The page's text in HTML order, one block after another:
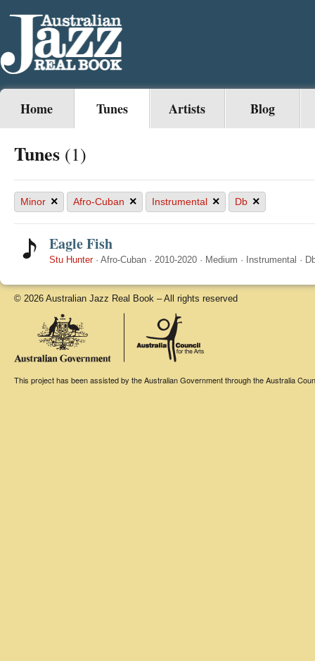
Home Tunes Artists Blog
Tunes (1)
Minor × Afro-Cuban × Instrumental × Db ×
Eagle Fish
Stu Hunter· Afro-Cuban · 2010-2020 · Medium · Instrumental ·
© 2026 Australian Jazz Real Book – All rights reserved
This project has been assisted by the Australian Government through the Australia